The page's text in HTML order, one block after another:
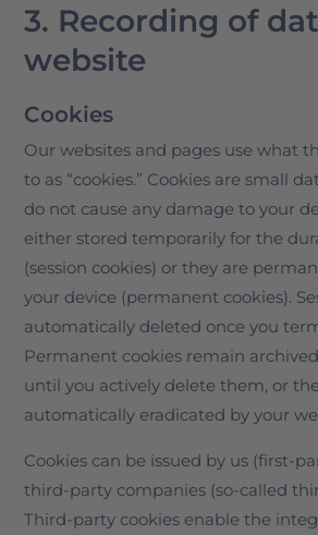
3. Recording of
website
Cookies
Our websites and pages use what
to as “cookies.” Cookies are small
do not cause any damage to your
either stored temporarily for the
(session cookies) or they are
your device (permanent cookies).
automatically deleted once you
Permanent cookies remain
until you actively delete them, or
automatically eradicated by your
Cookies can be issued by us (first-
third-party companies (so-called
Third-party cookies enable the